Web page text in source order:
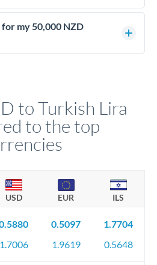
dealing desk typically secures
Specialists can access 0.2-
exchange rate, which on 50,000
my 50,000 NZD
to Turkish Lira
to the top
USD EUR ILS
1.7006
0.5097
1.9619
1.7704
0.5648